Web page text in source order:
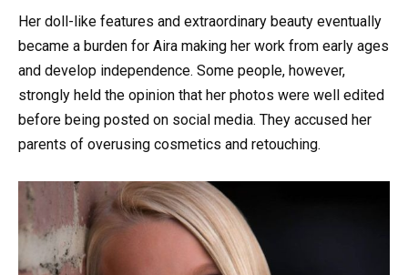
Her doll-like features and extraordinary beauty eventually
became a burden for Aira making her work from early ages
and develop independence. Some people, however,
strongly held the opinion that her photos were well edited
before being posted on social media. They accused her
parents of overusing cosmetics and retouching.